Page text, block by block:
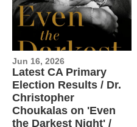
Jun 16, 2026
Latest CA Primary
Election Results / Dr.
Christopher
Choukalas on 'Even
the Darkest Night' /